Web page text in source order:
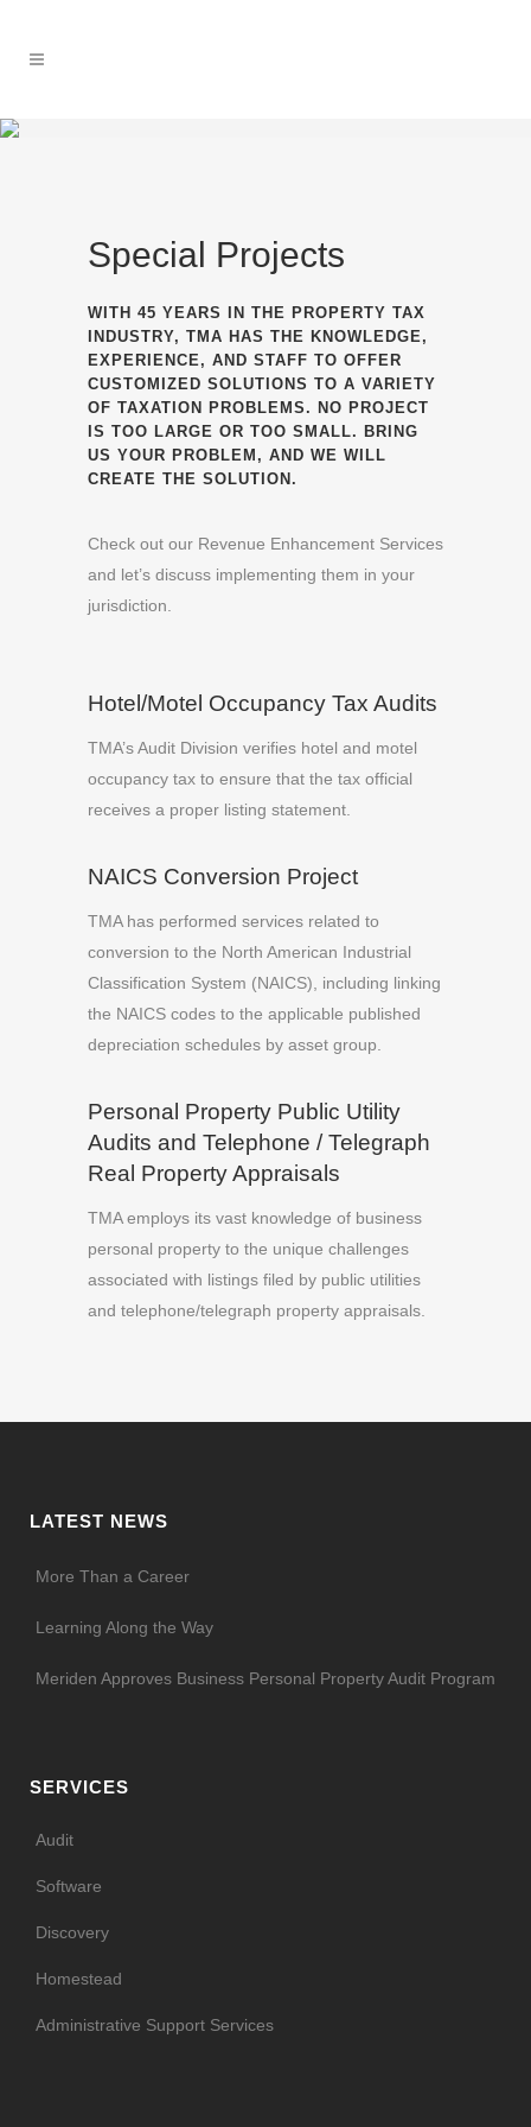
Special Projects
WITH 45 YEARS IN THE PROPERTY TAX
INDUSTRY, TMA HAS THE KNOWLEDGE,
EXPERIENCE, AND STAFF TO OFFER
CUSTOMIZED SOLUTIONS TO A VARIETY
OF TAXATION PROBLEMS. NO PROJECT
IS TOO LARGE OR TOO SMALL. BRING
US YOUR PROBLEM, AND WE WILL
CREATE THE SOLUTION.
Check out our Revenue Enhancement Services
and let’s discuss implementing them in your
jurisdiction.
Hotel/Motel Occupancy Tax Audits
TMA’s Audit Division verifies hotel and motel
occupancy tax to ensure that the tax official
receives a proper listing statement.
NAICS Conversion Project
TMA has performed services related to
conversion to the North American Industrial
Classification System (NAICS), including linking
the NAICS codes to the applicable published
depreciation schedules by asset group.
Personal Property Public Utility
Audits and Telephone / Telegraph
Real Property Appraisals
TMA employs its vast knowledge of business
personal property to the unique challenges
associated with listings filed by public utilities
and telephone/telegraph property appraisals.
LATEST NEWS
More Than a Career
Learning Along the Way
Meriden Approves Business Personal Property Audit Program
SERVICES
Audit
Software
Discovery
Homestead
Administrative Support Services